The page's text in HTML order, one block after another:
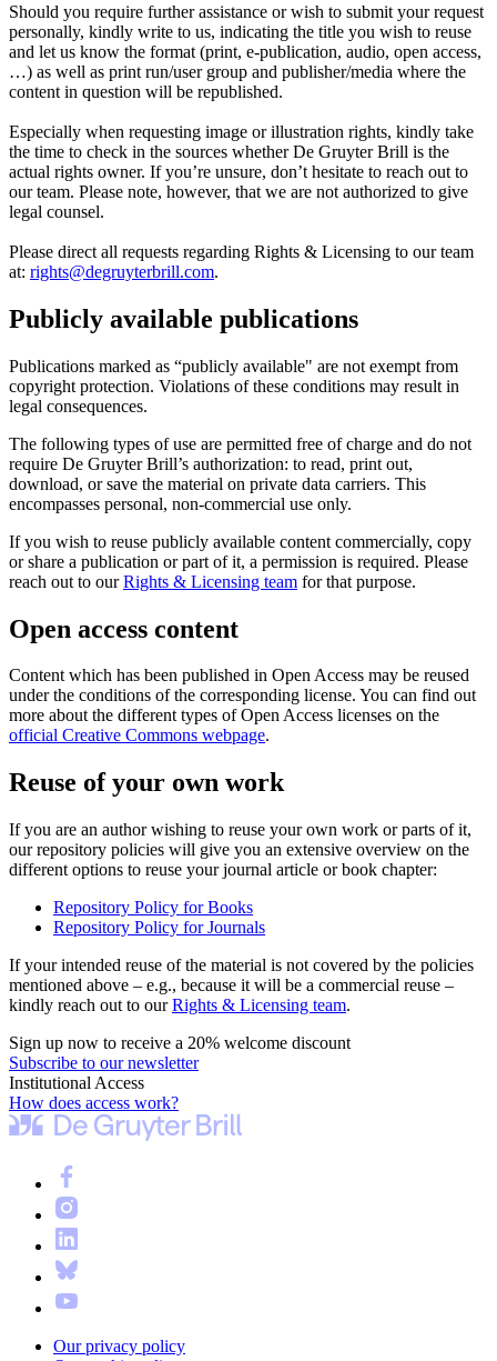
Should you require further assistance or wish to submit your request
personally, kindly write to us, indicating the title you wish to reuse
and let us know the format (print, e-publication, audio, open access,
…) as well as print run/user group and publisher/media where the
content in question will be republished.
Especially when requesting image or illustration rights, kindly take
the time to check in the sources whether De Gruyter Brill is the
actual rights owner. If you’re unsure, don’t hesitate to reach out to
our team. Please note, however, that we are not authorized to give
legal counsel.
Please direct all requests regarding Rights & Licensing to our team
at: rights@degruyterbrill.com.
Publicly available publications
Publications marked as “publicly available" are not exempt from
copyright protection. Violations of these conditions may result in
legal consequences.
The following types of use are permitted free of charge and do not
require De Gruyter Brill’s authorization: to read, print out,
download, or save the material on private data carriers. This
encompasses personal, non-commercial use only.
If you wish to reuse publicly available content commercially, copy
or share a publication or part of it, a permission is required. Please
reach out to ourRights & Licensing team for that purpose.
Open access content
Content which has been published in Open Access may be reused
under the conditions of the corresponding license. You can find out
more about the different types of Open Access licenses on the
official Creative Commons webpage.
Reuse of your own work
If you are an author wishing to reuse your own work or parts of it,
our repository policies will give you an extensive overview on the
different options to reuse your journal article or book chapter:
Repository Policy for Books
Repository Policy for Journals
If your intended reuse of the material is not covered by the policies
mentioned above – e.g., because it will be a commercial reuse –
kindly reach out to ourRights & Licensing team.
Sign up now to receive a 20% welcome discount
Subscribe to our newsletter
Institutional Access
How does access work?
Our privacy policy